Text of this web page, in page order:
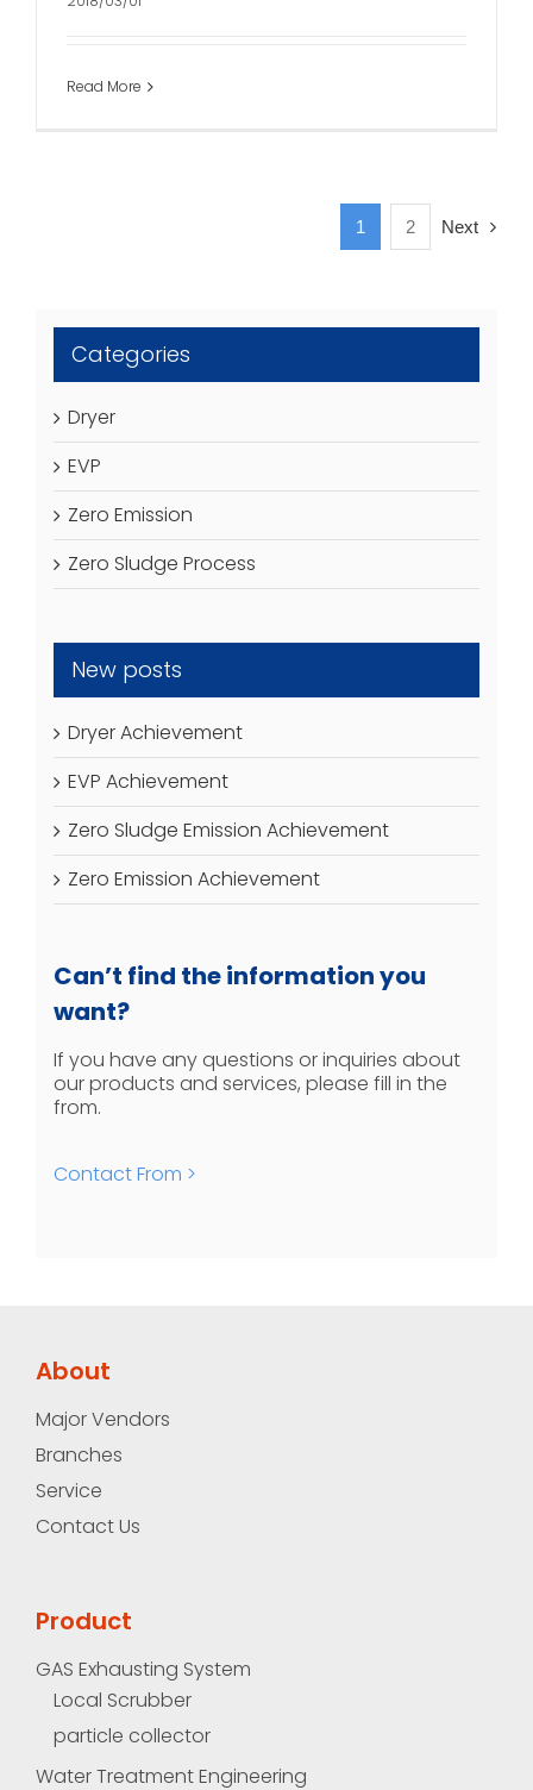
Read More
1 2 Next
Categories
Dryer
EVP
Zero Emission
Zero Sludge Process
New posts
Dryer Achievement
EVP Achievement
Zero Sludge Emission Achievement
Zero Emission Achievement
Can’t find the information you
want?
If you have any questions or inquiries about
our products and services, please fill in the
from.
Contact From >
About
Major Vendors
Branches
Service
Contact Us
Product
GAS Exhausting System
Local Scrubber
particle collector
Water Treatment Engineering